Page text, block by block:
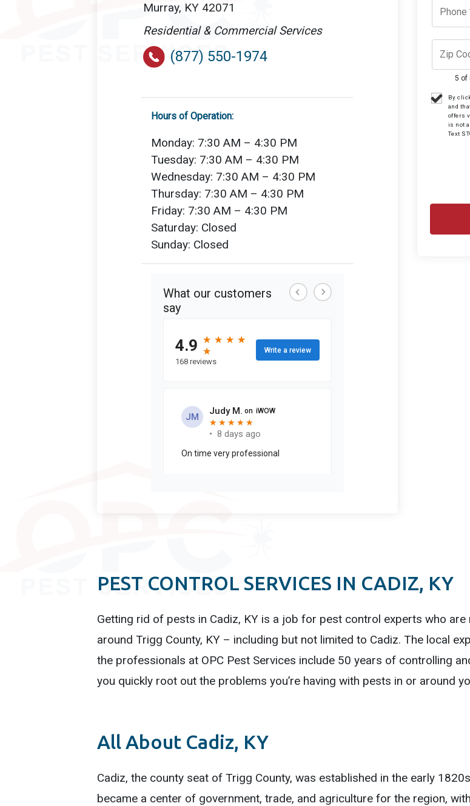
Murray, KY 42071
Residential & Commercial Services
(877) 550-1974
Hours of Operation:
Monday: 7:30 AM – 4:30 PM
Tuesday: 7:30 AM – 4:30 PM
Wednesday: 7:30 AM – 4:30 PM
Thursday: 7:30 AM – 4:30 PM
Friday: 7:30 AM – 4:30 PM
Saturday: Closed
Sunday: Closed
5 of
By
and
offers
is not
Text
PEST CONTROL SERVICES IN CADIZ, KY
Getting rid of pests in Cadiz, KY is a job for pest control experts who
around Trigg County, KY – including but not limited to Cadiz. The local
the professionals at OPC Pest Services include 50 years of controlling
you quickly root out the problems you’re having with pests in or around
All About Cadiz, KY
Cadiz, the county seat of Trigg County, was established in the early
became a center of government, trade, and agriculture for the region,